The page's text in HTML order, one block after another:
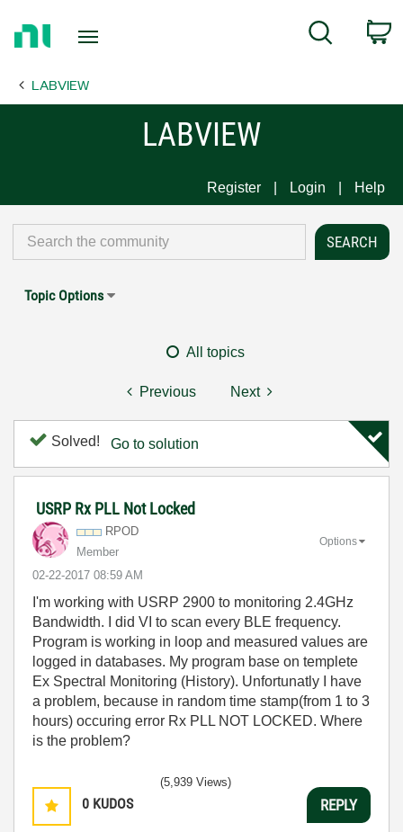
Page
Search
LABVIEW
LABVIEW
Register Login Help
Topic Options
All topics
Previous Next
Solved! Go to solution
USRP Rx PLL Not Locked
RPOD
Member
‎02-22-2017 08:59 AM
Options
I'm working with USRP 2900 to monitoring 2.4GHz
Bandwidth. I did VI to scan every BLE frequency.
Program is working in loop and measured values are
logged in databases. My program base on templete
Ex Spectral Monitoring (History). Unfortunatly I have
a problem, because in random time stamp(from 1 to 3
hours) occuring error Rx PLL NOT LOCKED. Where
is the problem?
0 KUDOS
(5,939 Views)
REPLY